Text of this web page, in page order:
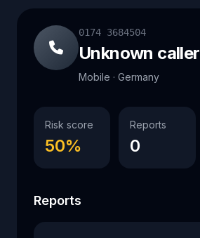
0174 3684504
Unknown caller
Mobile · Germany
Risk score
50%
Reports
0
Reports